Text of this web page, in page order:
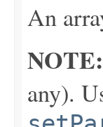
An
NOTE:
any).